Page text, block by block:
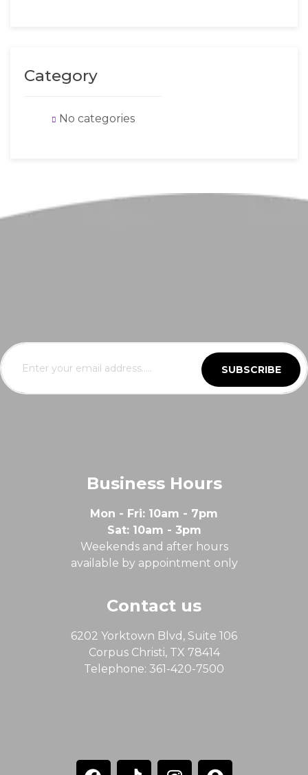
Category
No categories
SUBSCRIBE
Business Hours
Mon - Fri: 10am - 7pm
Sat: 10am - 3pm
Weekends and after hours
available by appointment only
Contact us
6202 Yorktown Blvd, Suite 106
Corpus Christi, TX 78414
Telephone: 361-420-7500